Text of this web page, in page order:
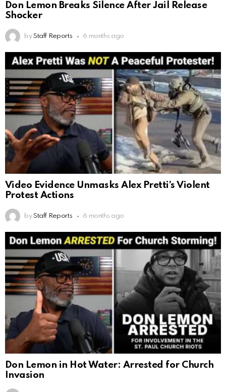
Don Lemon Breaks Silence After Jail Release
Shocker
by Staff Reports 6 months ago
Video Evidence Unmasks Alex Pretti’s Violent
Protest Actions
by Staff Reports 6 months ago
Don Lemon in Hot Water: Arrested for Church
Invasion